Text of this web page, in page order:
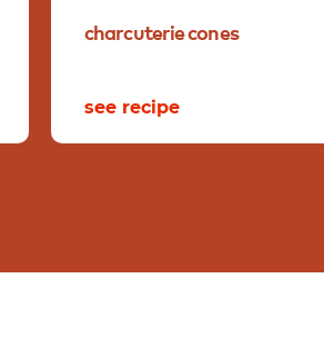
charcuteriecones
see recipe